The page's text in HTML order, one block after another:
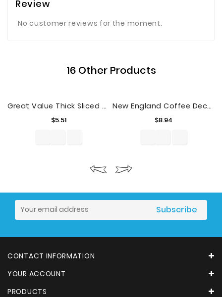
Review
No customer reviews for the moment.
16 Other Products
Great Value Thick Sliced Bacon, Naturally Hickory Smoked, 16 Oz
$5.51Price
New England Coffee Decaffeinated Hazelnut Creme, 10 Oz.
$8.94
CONTACT INFORMATION
YOUR ACCOUNT
PRODUCTS